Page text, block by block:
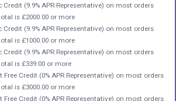
Credit (9.9% APR Representative) on most orders
is £2000.00 or more
Credit (9.9% APR Representative) on most orders
is £1000.00 or more
(9.9% APR Representative) on most orders
is £339.00 or more
Free Credit (0% APR Representative) on most orders
is £3000.00 or more
Free Credit (0% APR Representative) on most orders